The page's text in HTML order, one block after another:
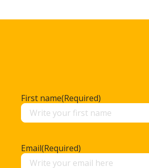
First name(Required)
Email(Required)